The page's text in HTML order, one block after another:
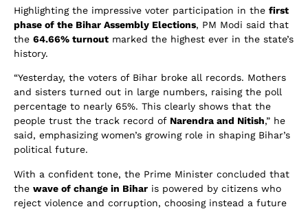
Highlighting the impressive voter participation in the first
phase of the Bihar Assembly Elections, PM Modi said that
the 64.66% turnout marked the highest ever in the state’s
history.
“Yesterday, the voters of Bihar broke all records. Mothers
and sisters turned out in large numbers, raising the poll
percentage to nearly 65%. This clearly shows that the
people trust the track record of Narendra and Nitish,” he
said, emphasizing women’s growing role in shaping Bihar’s
political future.
With a confident tone, the Prime Minister concluded that
the wave of change in Bihar is powered by citizens who
reject violence and corruption, choosing instead a future